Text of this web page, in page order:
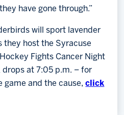
have gone through.”
will sport lavender
they host the Syracuse
Fights Cancer Night
drops at 7:05 p.m. – for
game and the cause,click